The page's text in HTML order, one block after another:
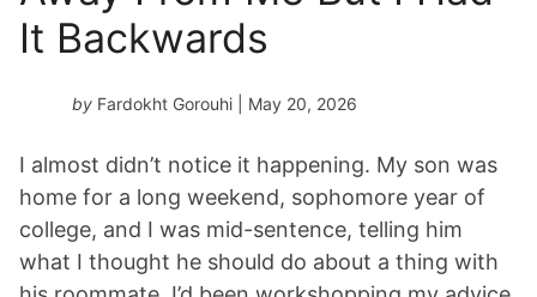
It Backwards
by Fardokht Gorouhi | May 20, 2026
I almost didn’t notice it happening. My son was
home for a long weekend, sophomore year of
college, and I was mid-sentence, telling him
what I thought he should do about a thing with